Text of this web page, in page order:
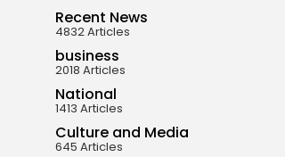
Recent News
4832 Articles
business
2018 Articles
National
1413 Articles
Culture and Media
645 Articles